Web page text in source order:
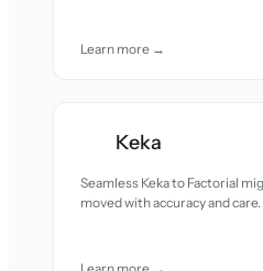
Learn more →
Keka
Seamless Keka to Factorial
moved with accuracy and care.